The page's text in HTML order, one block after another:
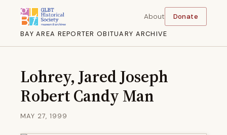
BAY AREA REPORTER OBITUARY ARCHIVE
About Donate
Lohrey, Jared Joseph
Robert Candy Man
MAY 27, 1999